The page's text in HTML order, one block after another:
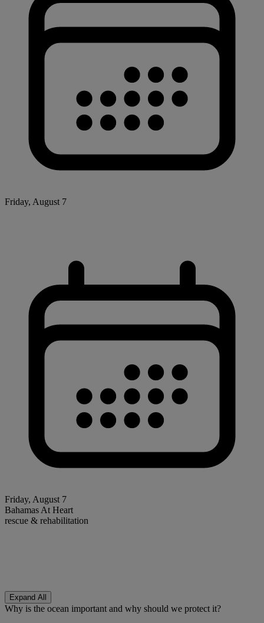
Friday, August 7
Friday, August 7
Bahamas At Heart
rescue & rehabilitation
Expand All
Why is the ocean important and why should we protect it?